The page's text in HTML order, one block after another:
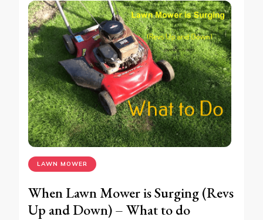
LAWN MOWER
When Lawn Mower is Surging (Revs
Up and Down) – What to do